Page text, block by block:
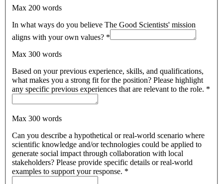
Max 200 words
In what ways do you believe The Good Scientists' mission
aligns with your own values? *
Max 300 words
Based on your previous experience, skills, and qualifications,
what makes you a strong fit for the position? Please highlight
any specific previous experiences that are relevant to the role. *
Max 300 words
Can you describe a hypothetical or real-world scenario where
scientific knowledge and/or technologies could be applied to
generate social impact through collaboration with local
stakeholders? Please provide specific details or real-world
examples to support your response. *